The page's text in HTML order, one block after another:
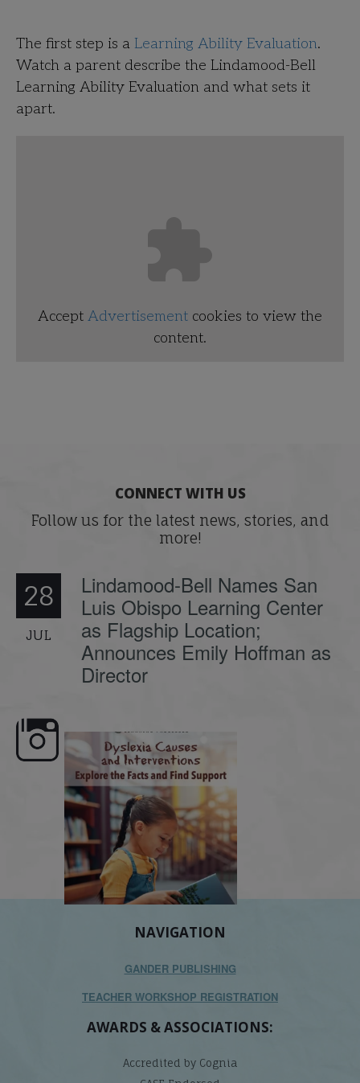
The first step is a Learning Ability Evaluation.
Watch a parent describe the Lindamood-Bell
Learning Ability Evaluation and what sets it
apart.
Accept Advertisement cookies to view the
content.
CONNECT WITH US
Follow us for the latest news, stories, and
more!
28
JUL
Lindamood-Bell Names San
Luis Obispo Learning Center
as Flagship Location;
Announces Emily Hoffman as
Director
here, Dyslexia is complex, but understanding
its causes...
NAVIGATION
GANDER PUBLISHING
TEACHER WORKSHOP REGISTRATION
AWARDS & ASSOCIATIONS:
Accredited by Cognia